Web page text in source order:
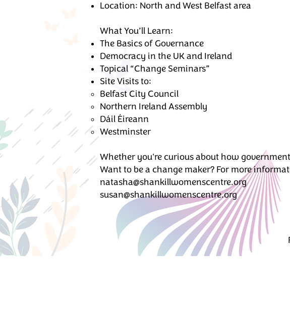
Location: North and West Belfast area
What You’ll Learn:
The Basics of Governance
Democracy in the UK and Ireland
Topical “Change Seminars”
Site Visits to:
Belfast City Council
Northern Ireland Assembly
Dáil Éireann
Westminster
Whether you're curious about how
Want to be a change maker? For more
natasha@shankillwomenscentre.org
susan@shankillwomenscentre.org